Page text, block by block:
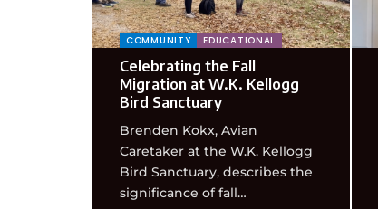
COMMUNITY EDUCATIONAL
Celebrating the Fall
Migration at W.K. Kellogg
Bird Sanctuary
Brenden Kokx, Avian
Caretaker at the W.K. Kellogg
Bird Sanctuary, describes the
significance of fall…